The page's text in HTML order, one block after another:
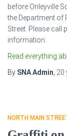
before Onleyville
the Department of
Street. Please call
information.
Read everything
By SNA Admin 20
NORTH MAIN